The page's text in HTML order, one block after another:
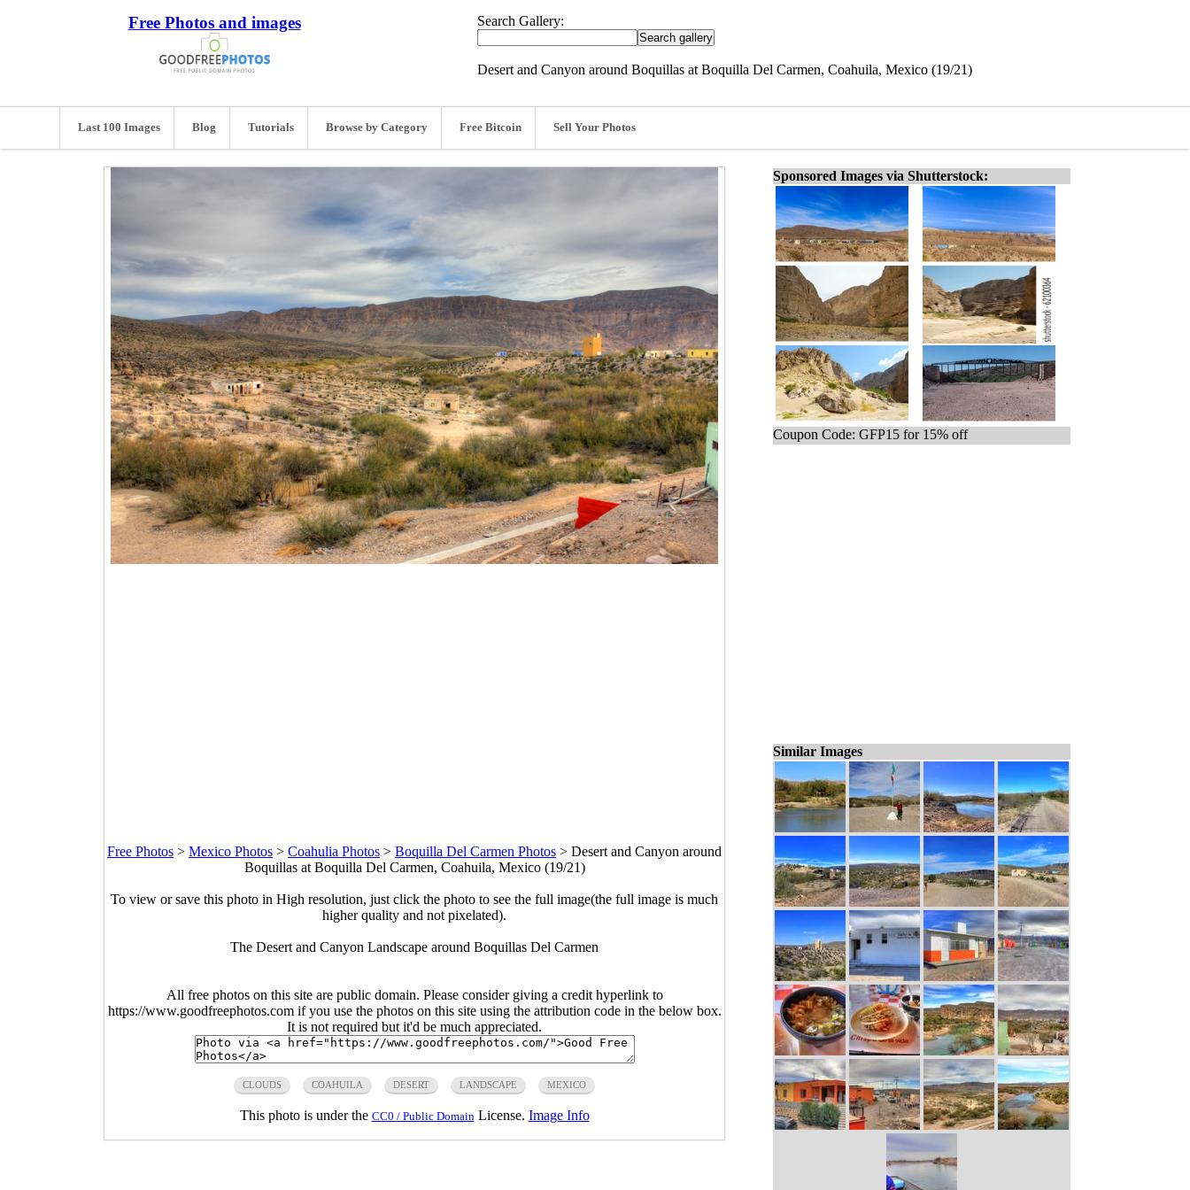
Free Photos and images Search Gallery:
Desert and Canyon around Boquillas at Boquilla Del Carmen, Coahuila, Mexico (19/21)
Last 100 Images Blog Tutorials Browse by Category Free Bitcoin Sell Your Photos
Free Photos > Mexico Photos > Coahulia Photos > Boquilla Del Carmen Photos > Desert and Canyon around
Boquillas at Boquilla Del Carmen, Coahuila, Mexico (19/21)
To view or save this photo in High resolution, just click the photo to see the full image(the full image is much
higher quality and not pixelated).
The Desert and Canyon Landscape around Boquillas Del Carmen
All free photos on this site are public domain. Please consider giving a credit hyperlink to
https://www.goodfreephotos.com if you use the photos on this site using the attribution code in the below box.
It is not required but it'd be much appreciated.
CLOUDS COAHUILA DESERT LANDSCAPE MEXICO
This photo is under the CC0 / Public DomainLicense. Image Info
Sponsored Images via Shutterstock:
Coupon Code: GFP15 for 15% off
Similar Images